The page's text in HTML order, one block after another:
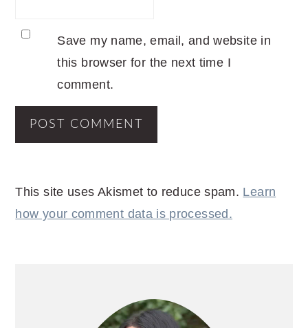
Save my name, email, and website in
this browser for the next time I
comment.
This site uses Akismet to reduce spam. Learn
how your comment data is processed.